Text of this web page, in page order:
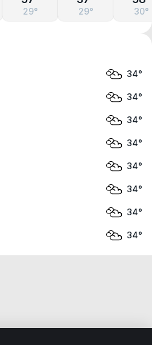
29° 29° 30°
34°
34°
34°
34°
34°
34°
34°
34°